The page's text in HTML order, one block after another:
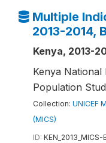
Multiple
2013-2014,
Kenya, 2013-
Kenya
Population
Collection: UNICEF
(MICS)
ID: KEN_2013_MICS-